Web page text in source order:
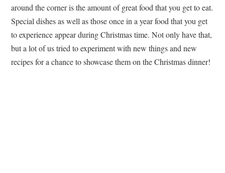
around the corner is the amount of great food that you get to eat.
Special dishes as well as those once in a year food that you get
to experience appear during Christmas time. Not only have that,
but a lot of us tried to experiment with new things and new
recipes for a chance to showcase them on the Christmas dinner!